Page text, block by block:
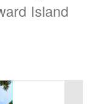
Island